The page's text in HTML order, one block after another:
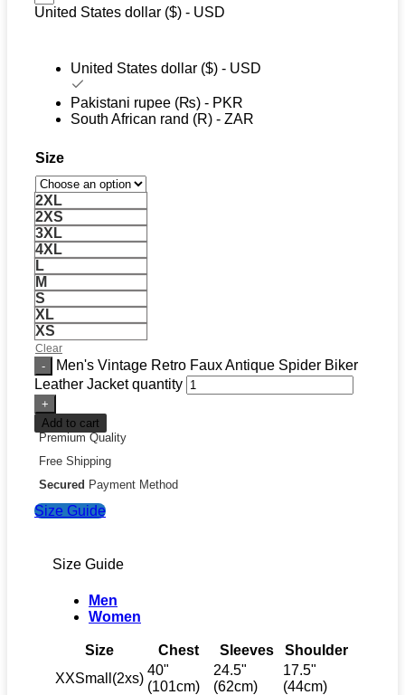
United States dollar ($) - USD
United States dollar ($) - USD
Pakistani rupee (₨) - PKR
South African rand (R) - ZAR
Size
2XL
2XS
3XL
4XL
L
M
S
XL
XS
Clear
Men's Vintage Retro Faux Antique Spider Biker
Leather Jacket quantity
Add to cart
Premium Quality
Free Shipping
Secured Payment Method
Size Guide
Size Guide
Men
Women
Size Chest Sleeves
Shoulder
XXSmall(2xs)
40"
(101cm)
24.5"
(62cm)
17.5"
(44cm)